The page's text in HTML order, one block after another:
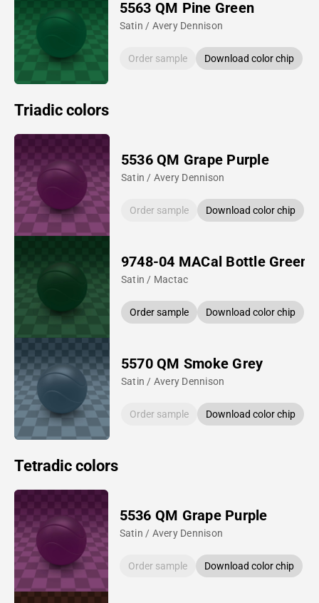
5563 QM Pine Green
Satin / Avery Dennison
Order sample Download color chip
Triadic colors
5536 QM Grape Purple
Satin / Avery Dennison
Order sample Download color chip
9748-04 MACal Bottle Green
Satin / Mactac
Order sample Download color chip
5570 QM Smoke Grey
Satin / Avery Dennison
Order sample Download color chip
Tetradic colors
5536 QM Grape Purple
Satin / Avery Dennison
Order sample Download color chip